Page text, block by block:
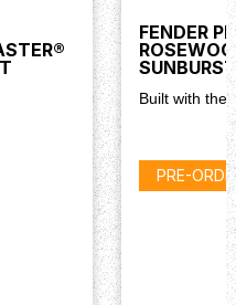
FENDER
SUNBURST
Built with the
PRE-